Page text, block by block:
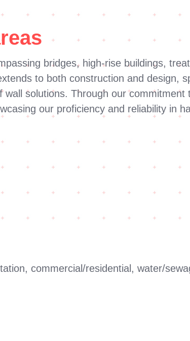
bridges, high-rise buildings,
to both construction and design,
solutions. Through our commitment
our proficiency and reliability in
commercial/residential, water/